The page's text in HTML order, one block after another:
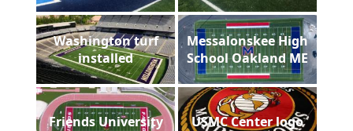
Washington turf
installed
Messalonskee High
School Oakland ME
Friends University USMC Center logo